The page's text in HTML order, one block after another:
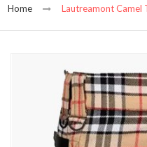
Home Lautreamont Camel